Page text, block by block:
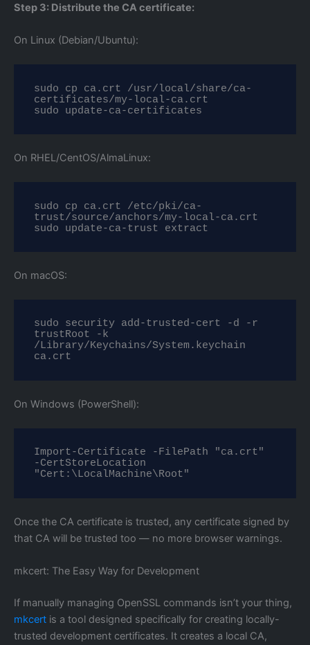
Step 3: Distribute the CA certificate:
On Linux (Debian/Ubuntu):
sudo cp ca.crt /usr/local/share/ca-
certificates/my-local-ca.crt
sudo update-ca-certificates
On RHEL/CentOS/AlmaLinux:
sudo cp ca.crt /etc/pki/ca-
trust/source/anchors/my-local-ca.crt
sudo update-ca-trust extract
On macOS:
sudo security add-trusted-cert -d -r
trustRoot -k
/Library/Keychains/System.keychain
ca.crt
On Windows (PowerShell):
Import-Certificate -FilePath "ca.crt"
-CertStoreLocation
"Cert:\LocalMachine\Root"
Once the CA certificate is trusted, any certificate signed by
that CA will be trusted too — no more browser warnings.
mkcert: The Easy Way for Development
If manually managing OpenSSL commands isn’t your thing,
mkcert is a tool designed specifically for creating locally-
trusted development certificates. It creates a local CA,